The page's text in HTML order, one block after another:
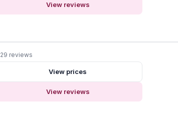
View reviews
29 reviews
View prices
View reviews